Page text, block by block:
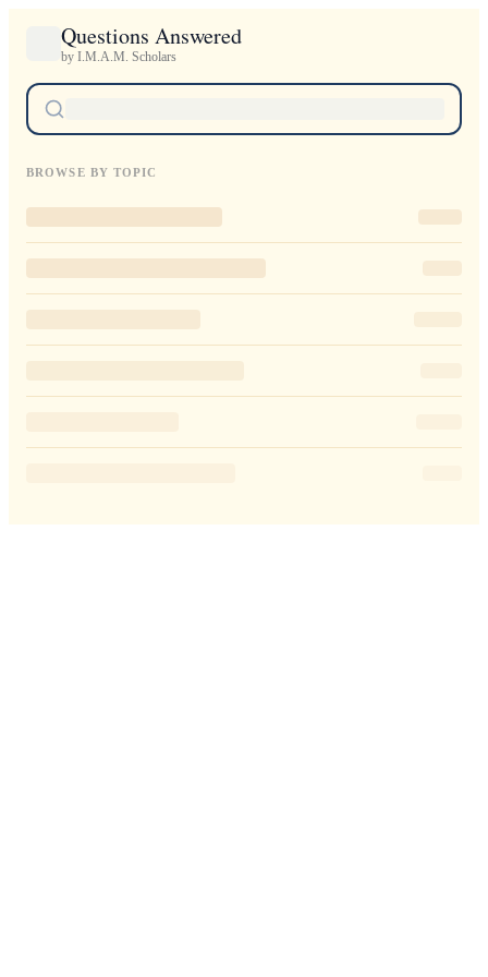
Questions Answered
by I.M.A.M. Scholars
BROWSE BY TOPIC